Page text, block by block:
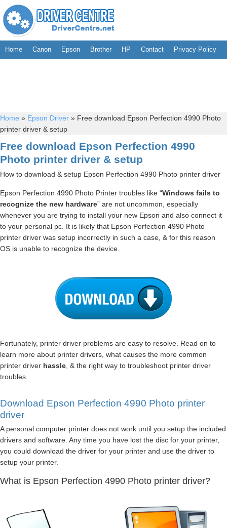
Home Canon Epson Brother HP Contact Privacy Policy
Home » Epson Driver » Free download Epson Perfection 4990 Photo
printer driver & setup
Free download Epson Perfection 4990
Photo printer driver & setup
How to download & setup Epson Perfection 4990 Photo printer driver
Epson Perfection 4990 Photo Printer troubles like “Windows fails to
recognize the new hardware” are not uncommon, especially
whenever you are trying to install your new Epson and also connect it
to your personal pc. It is likely that Epson Perfection 4990 Photo
printer driver was setup incorrectly in such a case, & for this reason
OS is unable to recognize the device.
Fortunately, printer driver problems are easy to resolve. Read on to
learn more about printer drivers, what causes the more common
printer driver hassle , & the right way to troubleshoot printer driver
troubles.
Download Epson Perfection 4990 Photo printer
driver
A personal computer printer does not work until you setup the included
drivers and software. Any time you have lost the disc for your printer,
you could download the driver for your printer and use the driver to
setup your printer.
What is Epson Perfection 4990 Photo printer driver?